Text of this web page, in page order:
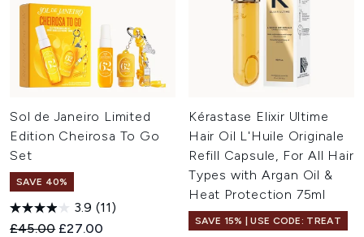
Sol de Janeiro Limited
Edition Cheirosa To Go
Set
SAVE 40%
3.9 (11)
Recommended Retail Price:
£45.00 Current price:
£27.00
Kérastase Elixir Ultime
Hair Oil L'Huile Originale
Refill Capsule, For All Hair
Types with Argan Oil &
Heat Protection 75ml
SAVE 15% | USE CODE: TREAT